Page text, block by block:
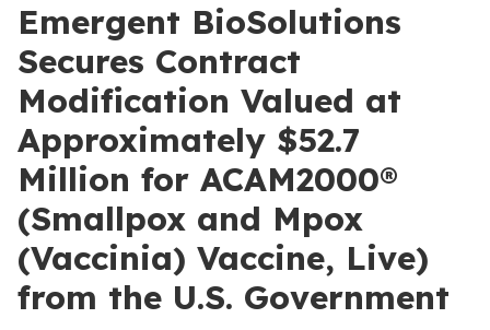
Emergent BioSolutions
Secures Contract
Modification Valued at
Approximately $52.7
Million for ACAM2000®
(Smallpox and Mpox
(Vaccinia) Vaccine, Live)
from the U.S. Government